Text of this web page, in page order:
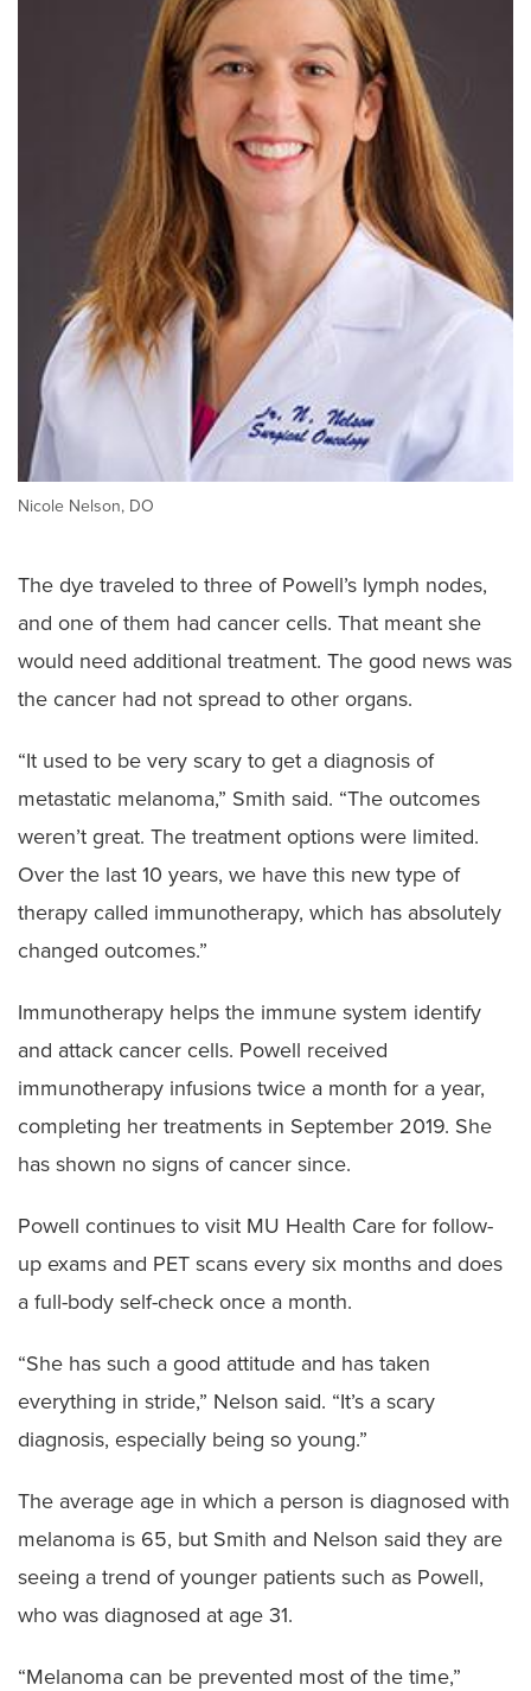
Nicole Nelson, DO
The dye traveled to three of Powell’s lymph nodes,
and one of them had cancer cells. That meant she
would need additional treatment. The good news was
the cancer had not spread to other organs.
“It used to be very scary to get a diagnosis of
metastatic melanoma,” Smith said. “The outcomes
weren’t great. The treatment options were limited.
Over the last 10 years, we have this new type of
therapy called immunotherapy, which has absolutely
changed outcomes.”
Immunotherapy helps the immune system identify
and attack cancer cells. Powell received
immunotherapy infusions twice a month for a year,
completing her treatments in September 2019. She
has shown no signs of cancer since.
Powell continues to visit MU Health Care for follow-
up exams and PET scans every six months and does
a full-body self-check once a month.
“She has such a good attitude and has taken
everything in stride,” Nelson said. “It’s a scary
diagnosis, especially being so young.”
The average age in which a person is diagnosed with
melanoma is 65, but Smith and Nelson said they are
seeing a trend of younger patients such as Powell,
who was diagnosed at age 31.
“Melanoma can be prevented most of the time,”